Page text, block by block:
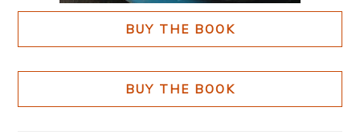
BUY THE BOOK
BUY THE BOOK